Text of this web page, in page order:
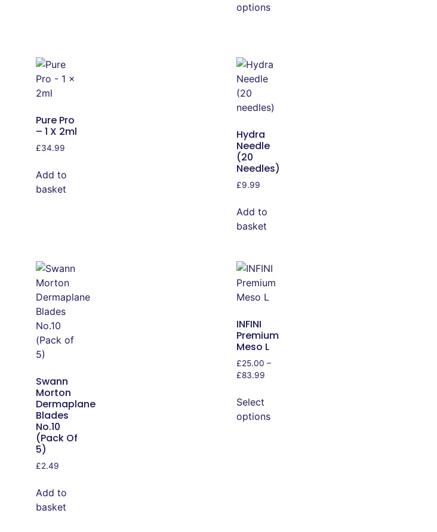
options
Pure Pro
– 1 X 2ml
£34.99
Add to
basket
Hydra
Needle
(20
Needles)
£9.99
Add to
basket
Swann
Morton
Dermaplane
Blades
No.10
(Pack Of
5)
£2.49
Add to
basket
INFINI
Premium
Meso L
£25.00 –
£83.99
Select
options